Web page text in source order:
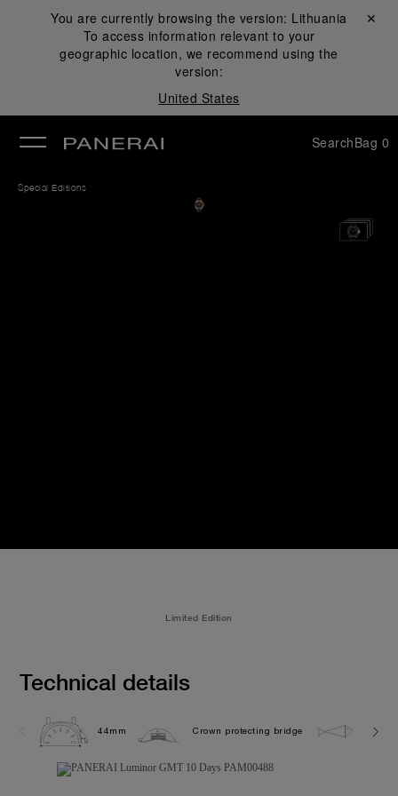
You are currently browsing the version: Lithuania
To access information relevant to your
geographic location, we recommend using the
version:
United States
Close ✕
SearchBag 0
Special Editions
Limited Edition
Technical details
44mm Crown protecting bridge 5.0